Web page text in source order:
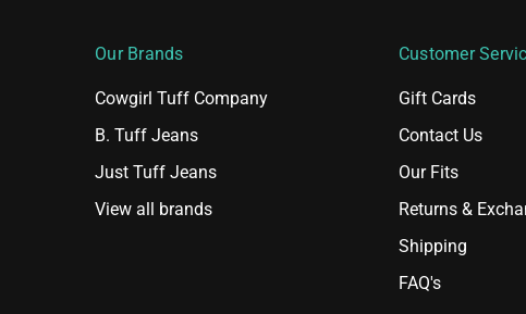
Our Brands
Cowgirl Tuff Company
B. Tuff Jeans
Just Tuff Jeans
View all brands
Customer
Gift Cards
Contact Us
Our Fits
Returns &
Shipping
FAQ's